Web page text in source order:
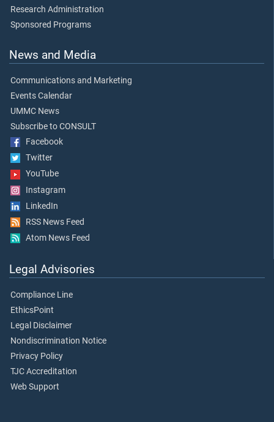
Research Administration
Sponsored Programs
News and Media
Communications and Marketing
Events Calendar
UMMC News
Subscribe to CONSULT
Facebook
Twitter
YouTube
Instagram
LinkedIn
RSS News Feed
Atom News Feed
Legal Advisories
Compliance Line
EthicsPoint
Legal Disclaimer
Nondiscrimination Notice
Privacy Policy
TJC Accreditation
Web Support